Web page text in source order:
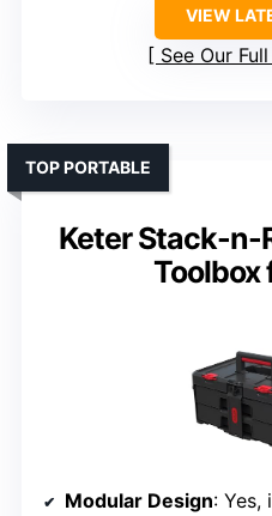
VIEW
See Our
Keter Stack-n-
Toolbox
TOP PORTABLE
Modular Design: Yes,